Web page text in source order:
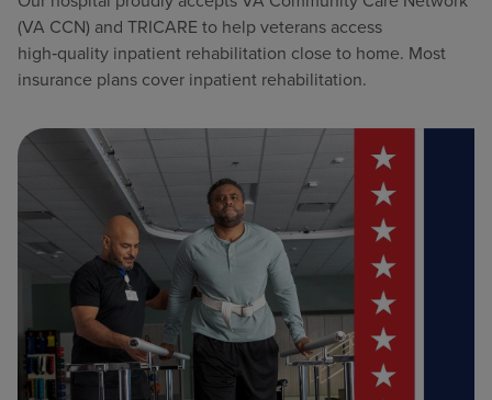
(VA CCN) and TRICARE to help veterans access
high‑quality inpatient rehabilitation close to home. Most
insurance plans cover inpatient rehabilitation.